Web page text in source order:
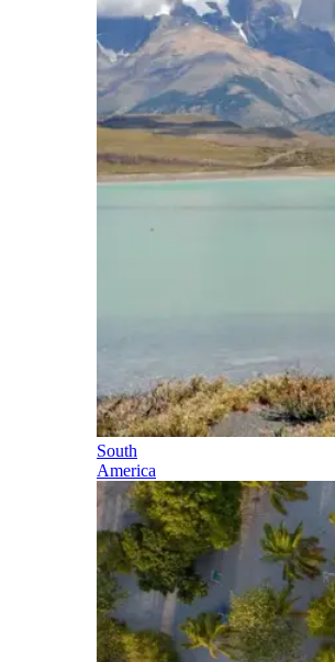
South
America